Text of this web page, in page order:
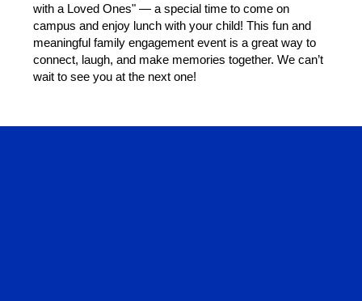
with a Loved Ones" — a special time to come on
campus and enjoy lunch with your child! This fun and
meaningful family engagement event is a great way to
connect, laugh, and make memories together. We can’t
wait to see you at the next one!